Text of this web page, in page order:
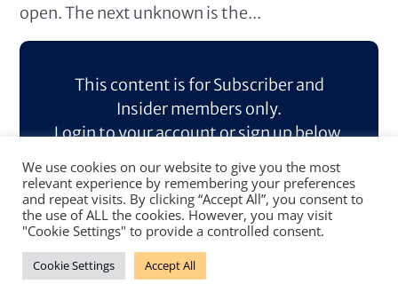
open. The next unknown is the...
This content is for Subscriber and
Insider members only.
Login to your account or sign up below.
Log In Sign Up
We use cookies on our website to give you the most
relevant experience by remembering your preferences
and repeat visits. By clicking “Accept All”, you consent to
the use of ALL the cookies. However, you may visit
"Cookie Settings" to provide a controlled consent.
Cookie Settings Accept All